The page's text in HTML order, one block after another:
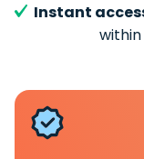
Instant